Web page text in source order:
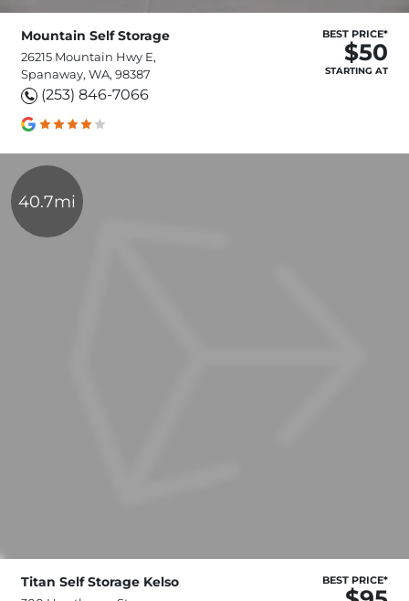
Mountain Self Storage
26215 Mountain Hwy E,
Spanaway, WA, 98387
(253) 846-7066
BEST PRICE*
$50
STARTING AT
40.7mi
Titan Self Storage Kelso BEST PRICE*